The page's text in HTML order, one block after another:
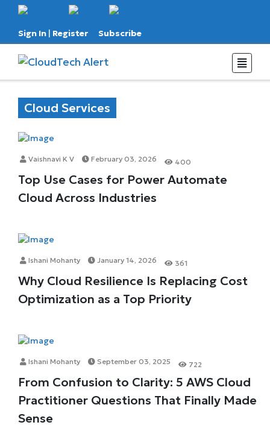
Sign In | Register Subscribe
Cloud Services
Vaishnavi K V February 03, 2026 400
Top Use Cases for Power Automate
Cloud Across Industries
Ishani Mohanty January 14, 2026 361
Why Cloud Resilience Is Replacing Cost
Optimization as a Top Priority
Ishani Mohanty September 03, 2025 722
From Confusion to Clarity: 5 AWS Cloud
Practitioner Questions That Finally Made
Sense